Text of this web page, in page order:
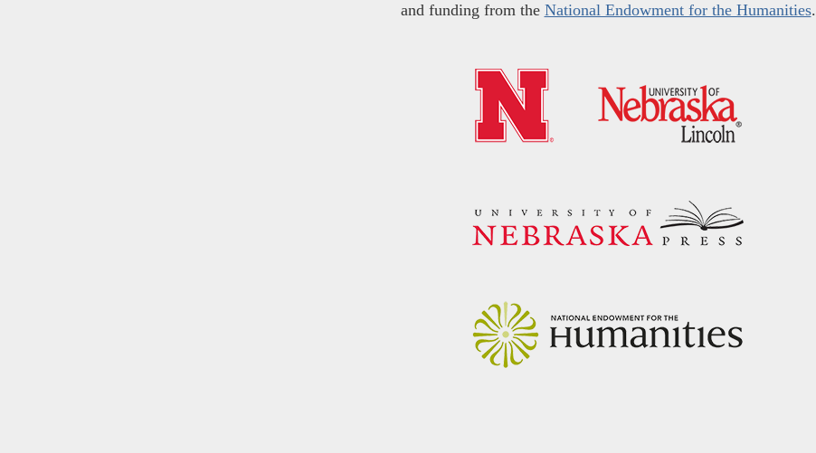
and funding from the National Endowment for the Humanities.